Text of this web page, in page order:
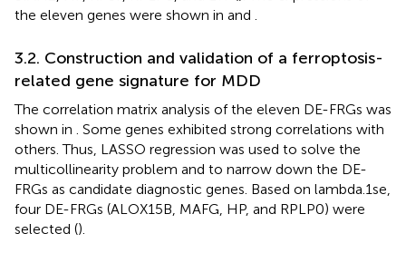
the eleven genes were shown in and .
3.2. Construction and validation of a ferroptosis-
related gene signature for MDD
The correlation matrix analysis of the eleven DE-FRGs was
shown in . Some genes exhibited strong correlations with
others. Thus, LASSO regression was used to solve the
multicollinearity problem and to narrow down the DE-
FRGs as candidate diagnostic genes. Based on lambda.1se,
four DE-FRGs (ALOX15B, MAFG, HP, and RPLP0) were
selected ().